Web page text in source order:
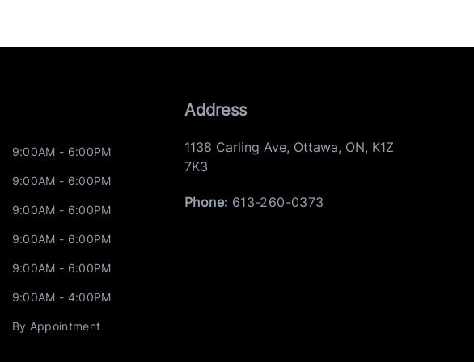
9:00AM - 6:00PM
9:00AM - 6:00PM
9:00AM - 6:00PM
9:00AM - 6:00PM
9:00AM - 6:00PM
9:00AM - 4:00PM
By Appointment
Address
1138 Carling Ave, Ottawa, ON, K1Z
7K3
Phone: 613-260-0373